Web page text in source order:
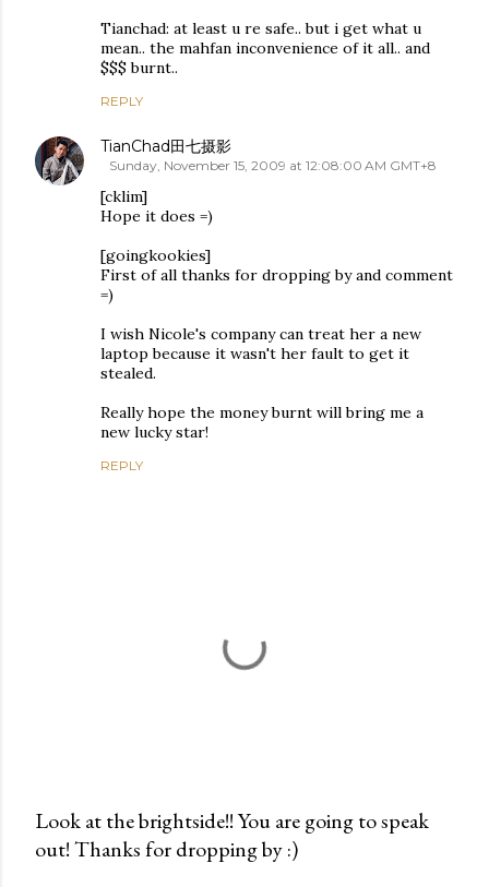
Tianchad: at least u re safe.. but i get what u
mean.. the mahfan inconvenience of it all.. and
$$$ burnt..
REPLY
TianChad田七摄影
Sunday, November 15, 2009 at 12:08:00 AM GMT+8
[cklim]
Hope it does =)
[goingkookies]
First of all thanks for dropping by and comment
=)
I wish Nicole's company can treat her a new
laptop because it wasn't her fault to get it
stealed.
Really hope the money burnt will bring me a
new lucky star!
REPLY
P
Look at the brightside!! You are going to speak
out! Thanks for dropping by :)